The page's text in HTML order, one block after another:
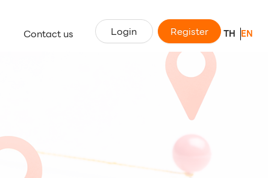
Contact us Login Register TH EN